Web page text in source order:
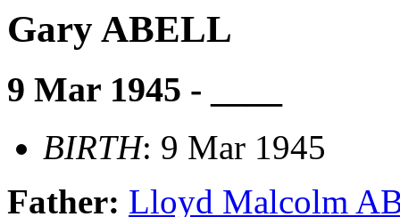
Gary ABELL
9 Mar 1945 - ____
BIRTH: 9 Mar 1945
Father: Lloyd Malcolm